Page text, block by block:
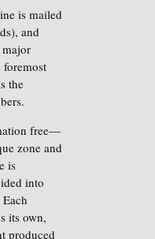
is mailed
and
foremost
the
free—
zone and
is
into
its own,
produced